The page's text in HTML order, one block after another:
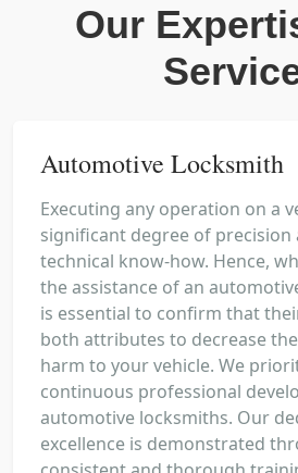
Our
Automotive Locksmith
Executing any operation on a
significant degree of precision
technical know-how. Hence,
the assistance of an
is essential to confirm that
both attributes to decrease
harm to your vehicle. We
continuous professional
automotive locksmiths. Our
excellence is demonstrated